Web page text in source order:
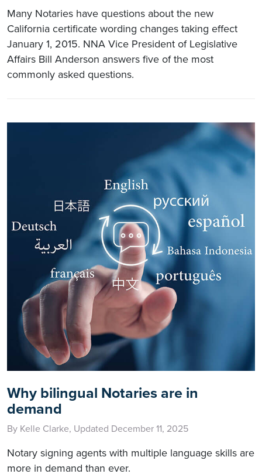
Many Notaries have questions about the new
California certificate wording changes taking effect
January 1, 2015. NNA Vice President of Legislative
Affairs Bill Anderson answers five of the most
commonly asked questions.
Why bilingual Notaries are in
demand
By Kelle Clarke, Updated December 11, 2025
Notary signing agents with multiple language skills are
more in demand than ever.